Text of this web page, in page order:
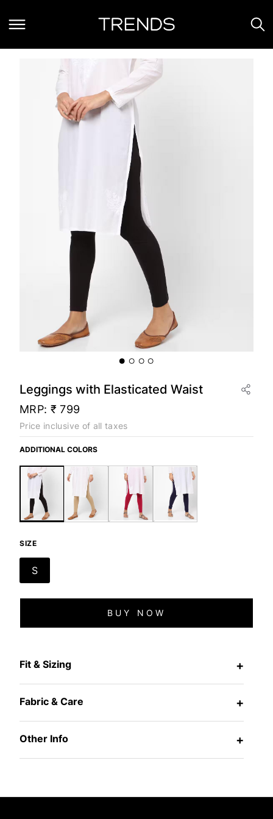
Leggings with Elasticated Waist
MRP: ₹ 799
Price inclusive of all taxes
ADDITIONAL COLORS
SIZE
S
BUY NOW
Fit & Sizing +
Fabric & Care +
Other Info +